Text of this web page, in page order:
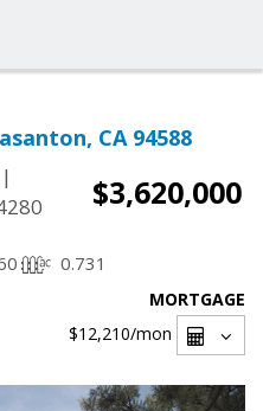
CA 94588
|
$3,620,000
0.731
MORTGAGE
$12,210/mon